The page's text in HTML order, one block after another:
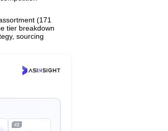
(171
tier breakdown
sourcing
#2